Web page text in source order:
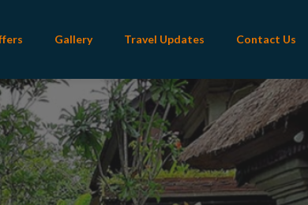
Gallery Travel Updates Contact Us